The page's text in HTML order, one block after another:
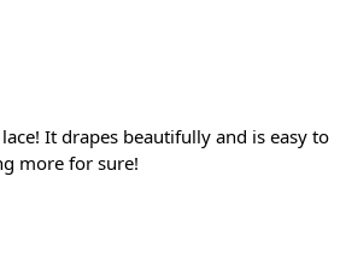
It drapes beautifully and is easy to
more for sure!